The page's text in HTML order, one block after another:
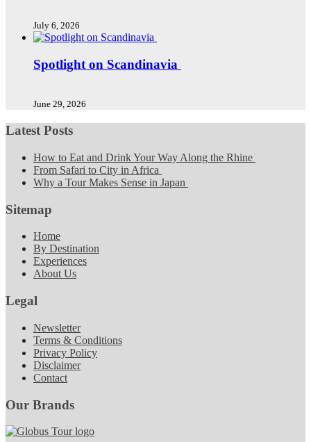
July 6, 2026
Spotlight on Scandinavia
June 29, 2026
Latest Posts
How to Eat and Drink Your Way Along the Rhine
From Safari to City in Africa
Why a Tour Makes Sense in Japan
Sitemap
Home
By Destination
Experiences
About Us
Legal
Newsletter
Terms & Conditions
Privacy Policy
Disclaimer
Contact
Our Brands